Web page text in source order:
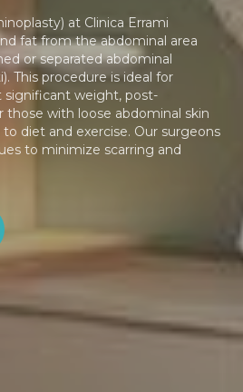
at Clinica Errami
fat from the abdominal area
or separated abdominal
This procedure is ideal for
significant weight, post-
those with loose abdominal skin
diet and exercise. Our surgeons
to minimize scarring and